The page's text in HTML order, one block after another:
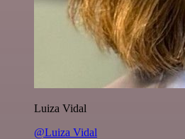
Luiza Vidal
@Luiza Vidal